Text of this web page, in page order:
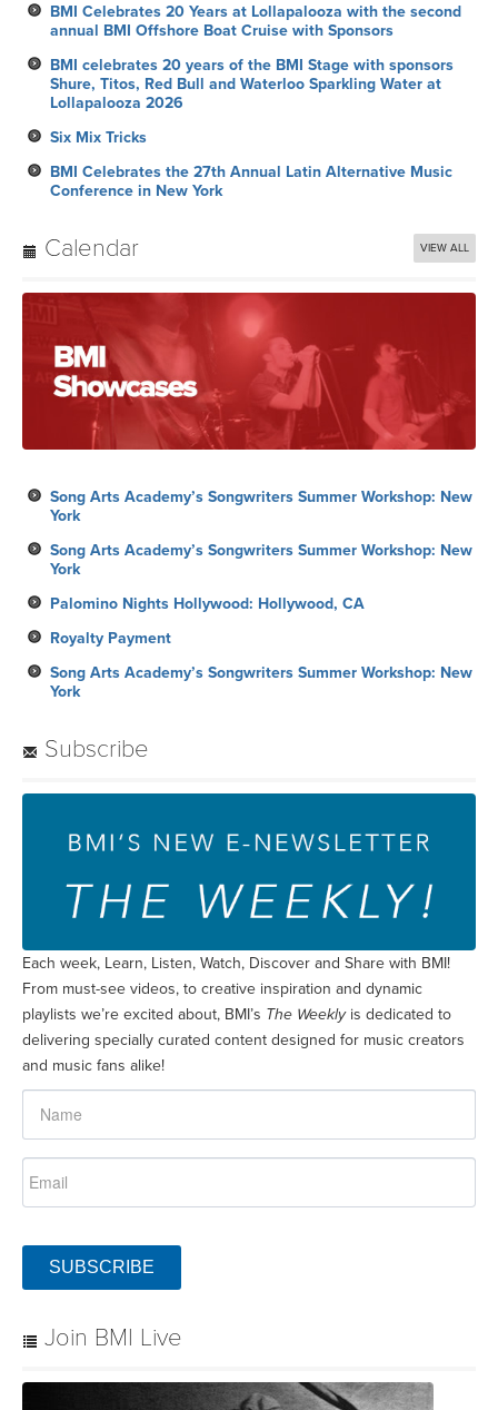
BMI Celebrates 20 Years at Lollapalooza with the second
annual BMI Offshore Boat Cruise with Sponsors
BMI celebrates 20 years of the BMI Stage with sponsors
Shure, Titos, Red Bull and Waterloo Sparkling Water at
Lollapalooza 2026
Six Mix Tricks
BMI Celebrates the 27th Annual Latin Alternative Music
Conference in New York
Calendar VIEW ALL
Song Arts Academy’s Songwriters Summer Workshop: New
York
Song Arts Academy’s Songwriters Summer Workshop: New
York
Palomino Nights Hollywood: Hollywood, CA
Royalty Payment
Song Arts Academy’s Songwriters Summer Workshop: New
York
Subscribe
Each week, Learn, Listen, Watch, Discover and Share with BMI!
From must-see videos, to creative inspiration and dynamic
playlists we’re excited about, BMI’s The Weeklyis dedicated to
delivering specially curated content designed for music creators
and music fans alike!
SUBSCRIBE
Join BMI Live